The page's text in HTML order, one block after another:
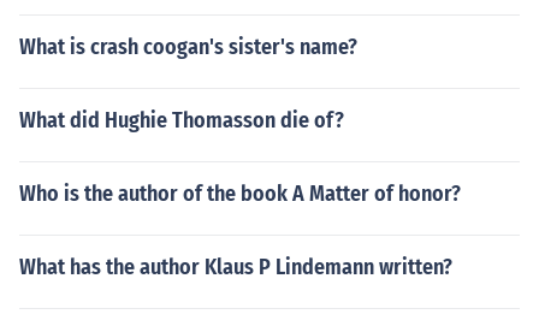
What is crash coogan's sister's name?
What did Hughie Thomasson die of?
Who is the author of the book A Matter of honor?
What has the author Klaus P Lindemann written?